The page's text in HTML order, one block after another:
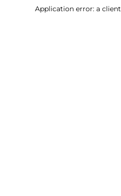
Application error: a